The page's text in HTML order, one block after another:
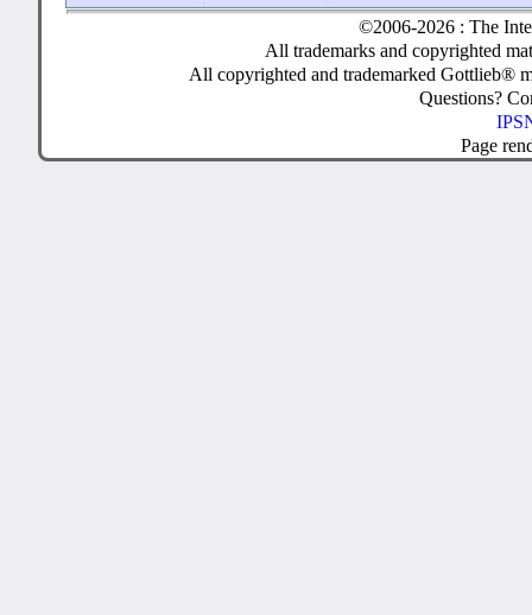
©2006-2026 : The
All trademarks and copyrighted
All copyrighted and trademarked Gottlieb®
Questions?
Page